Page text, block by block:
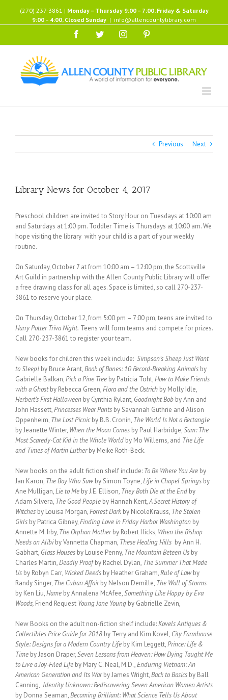
content
(270) 237-3861 | Monday – Thursday 9:00 – 7:00, Friday & Saturday
9:00 – 4:00, Closed Sunday | info@allencountylibrary.com
FacebookTwitterInstagram
Previous Next
Library News for October 4, 2017
Preschool children are invited to Story Hour on Tuesdays at 10:00 am
and Saturdays at 1:00 pm. Toddler Time is Thursdays at 10:00 am. We
hope visiting the library with your child is a part of your weekly
routine.
On Saturday, October 7 at from 10:00 am – 12:00 pm, the Scottsville
Art Guild in partnership with the Allen County Public Library will offer
a free drawing class for all ages. Space is limited, so call 270-237-
3861 to reserve your place.
On Thursday, October 12, from 5:00 pm – 7:00 pm, teens are invited to
Harry Potter Triva Night. Teens will form teams and compete for prizes.
Call 270-237-3861 to register your team.
New books for children this week include: Simpson’s Sheep Just Want
to Sleep! by Bruce Arant,Book of Bones: 10 Record-Breaking Animals by
Gabrielle Balkan,Pick a Pine Tree by Patricia Toht,How to Make Friends
with a Ghostby Rebecca Green,Flora and the Ostrich by Molly Idle,
Herbert’s First Halloween by Cynthia Rylant, Goodnight Bob by Ann and
John Hassett,Princesses Wear Pants by Savannah Guthrie and Alison
Oppenheim, The Lost Picnicby B.B. Cronin, The World Is Not a Rectangle
by Jeanette Winter, When the Moon Comes by Paul Harbridge,Sam: The
Most Scaredy-Cat Kid in the Whole World by Mo Willems, and The Life
and Times of Martin Lutherby Meike Roth-Beck.
New books on the adult fiction shelf include: To Be Where You Are by
Jan Karon, The Boy Who Sawby Simon Toyne,Life in Chapel Springs by
Ane Mulligan,Lie to Me by J.E. Ellison, They Both Die at the End by
Adam Silvera, The Good People by Hannah Kent,A Secret History of
Witches by Louisa Morgan,Forrest Dark by NicoleKrauss, The Stolen
Girls by Patrica Gibney,Finding Love in Friday Harbor Washington by
Annette M. Irby, The Orphan Motherby Robert Hicks, When the Bishop
Needs an Alibiby Vannetta Chapman, These Healing Hills by Ann H.
Gabhart, Glass Houses by Louise Penny, The Mountain Beteen Us by
Charles Martin,Deadly Proofby Rachel Dylan, The Summer That Made
Us by Robyn Carr, Wicked Deeds by Heather Graham,Rule of Lawby
Randy Singer, The Cuban Affairby Nelson Demille, The Wall of Storms
by Ken Liu,Hame by Annalena McAfee,Something Like Happy by Eva
Woods, Friend Request Young Jane Young by Gabrielle Zevin,
New Books on the adult non-fiction shelf include:Kovels Antiques &
Collectibles Price Guide for 2018 by Terry and Kim Kovel, City Farmhouse
Style: Designs for a Modern Country Life by Kim Leggett,Prince: Life &
Time by Jason Draper,Seven Lessons from Heaven: How Dying Taught Me
to Live a Joy-Filed Life by Mary C. Neal, M.D.,Enduring Vietnam: An
American Generation and Its Warby James Wright,Back to Basics by Ball
Canning, Identity Unknown: Rediscovering Seven American Women Artists
by Donna Seaman,Becoming Brilliant: What Science Tells Us About